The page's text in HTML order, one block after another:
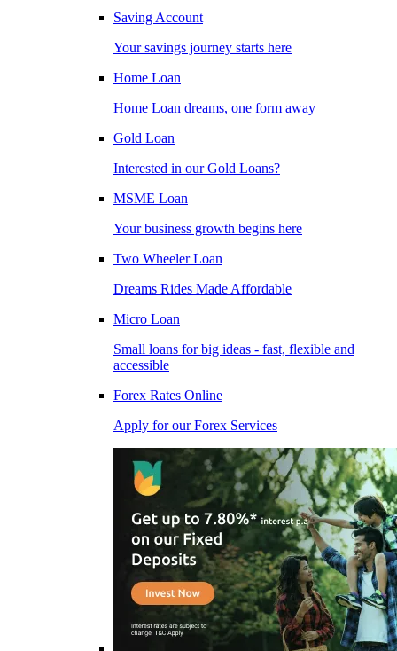
Saving Account
Your savings journey starts here
Home Loan
Home Loan dreams, one form away
Gold Loan
Interested in our Gold Loans?
MSME Loan
Your business growth begins here
Two Wheeler Loan
Dreams Rides Made Affordable
Micro Loan
Small loans for big ideas - fast, flexible and
accessible
Forex Rates Online
Apply for our Forex Services